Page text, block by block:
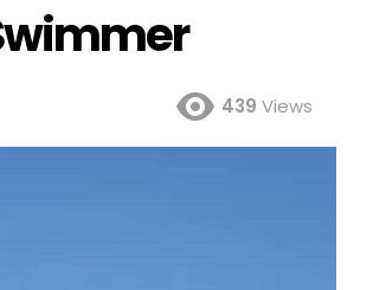
439 Views